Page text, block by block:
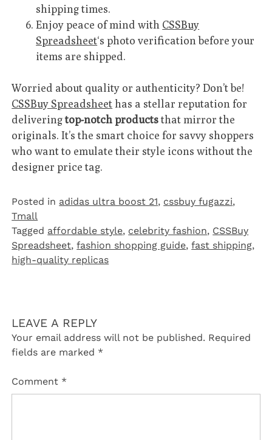
shipping times.
Enjoy peace of mind with CSSBuy
Spreadsheet‘s photo verification before your
items are shipped.
Worried about quality or authenticity? Don’t be!
CSSBuy Spreadsheethas a stellar reputation for
deliveringtop-notch productsthat mirror the
originals. It’s the smart choice for savvy shoppers
who want to emulate their style icons without the
designer price tag.
Posted in adidas ultra boost 21, cssbuy fugazzi,
Tmall‌
Tagged affordable style, celebrity fashion, CSSBuy
Spreadsheet,fashion shopping guide,fast shipping,
high-quality replicas
LEAVE A REPLY
Your email address will not be published. Required
fields are marked *
Comment *